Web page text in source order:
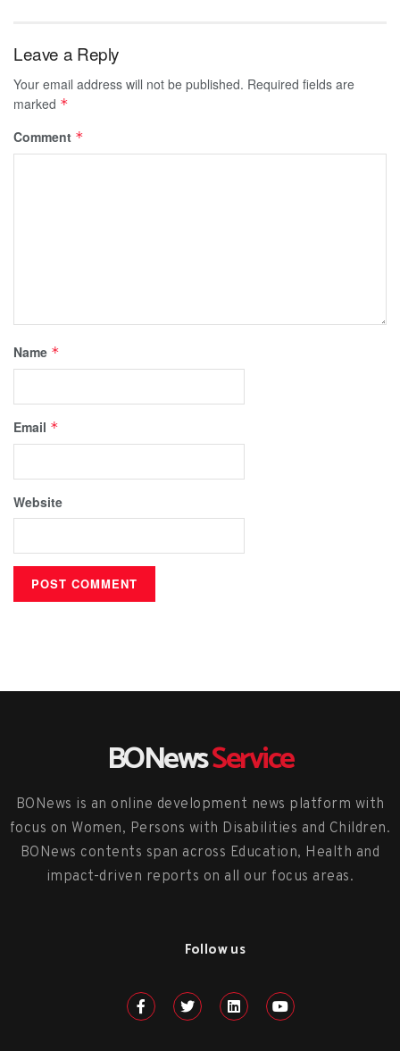
Leave a Reply
Your email address will not be published. Required fields are
marked *
Comment *
Name *
Email *
Website
BONewsService
BONews is an online development news platform with
focus on Women, Persons with Disabilities and Children.
BONews contents span across Education, Health and
impact-driven reports on all our focus areas.
Follow us